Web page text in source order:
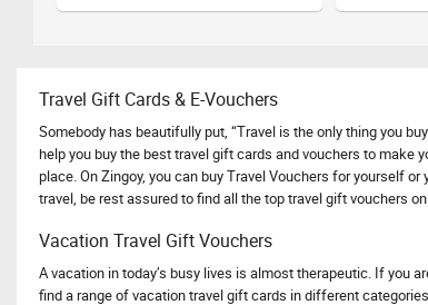
Travel Gift Cards & E-Vouchers
Somebody has beautifully put, “Travel is the only thing you
help you buy the best travel gift cards and vouchers to make
place. On Zingoy, you can buy Travel Vouchers for yourself
travel, be rest assured to find all the top travel gift vouchers
Vacation Travel Gift Vouchers
A vacation in today’s busy lives is almost therapeutic. If you
find a range of vacation travel gift cards in different